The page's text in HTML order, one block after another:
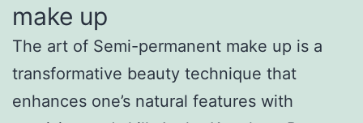
make up
The art of Semi-permanent make up is a
transformative beauty technique that
enhances one’s natural features with